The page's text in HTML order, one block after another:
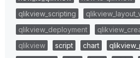
qlikview_scripting
qlikview_deployment
qlikview
script chart